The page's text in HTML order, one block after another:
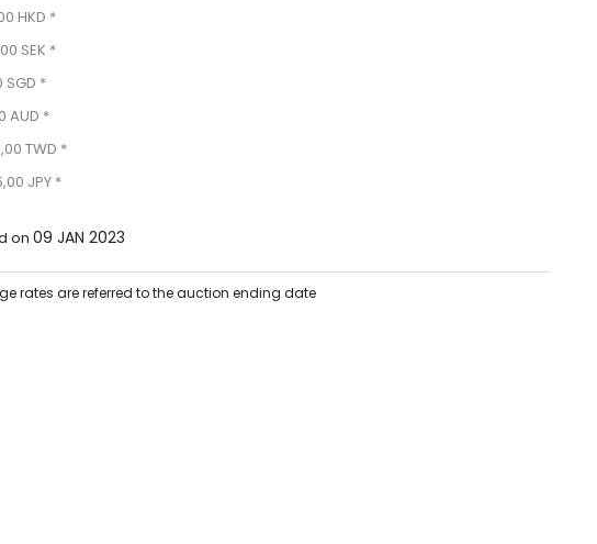
HKD *
SEK *
SGD *
AUD *
TWD *
JPY *
on 09 JAN 2023
rates are referred to the auction ending date